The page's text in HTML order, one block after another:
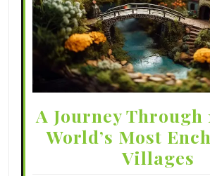
A Journey Through
World’s Most
Villages